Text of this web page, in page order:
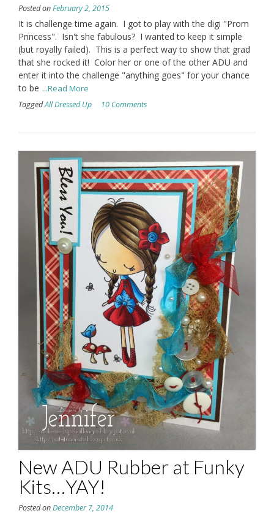
Posted onFebruary 2, 2015
It is challenge time again. I got to play with the digi "Prom
Princess". Isn't she fabulous? I wanted to keep it simple
(but royally failed). This is a perfect way to show that grad
that she rocked it! Color her or one of the other ADU and
enter it into the challenge "anything goes" for your chance
to be ...Read More
TaggedAll Dressed Up 10 Comments
New ADU Rubber at Funky
Kits…YAY!
Posted onDecember 7, 2014